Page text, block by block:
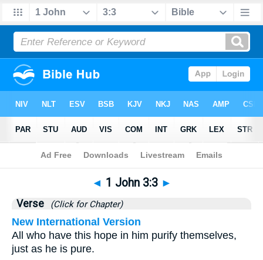
Bible>1 John>Chapter 3 > Verse 3
◄ 1 John 3:3 ►
Verse (Click for Chapter)
New International Version
All who have this hope in him purify themselves,
just as he is pure.